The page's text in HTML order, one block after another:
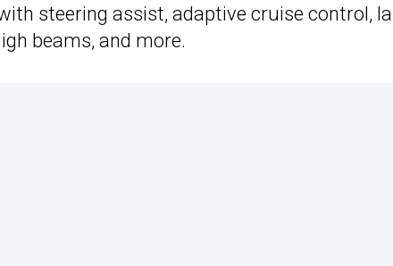
steering assist, adaptive cruise control,
beams, and more.